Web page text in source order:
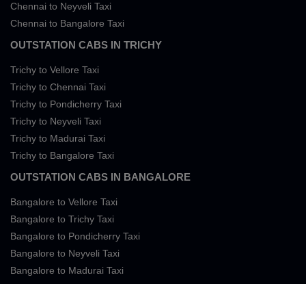
Chennai to Neyveli Taxi
Chennai to Bangalore Taxi
OUTSTATION CABS IN TRICHY
Trichy to Vellore Taxi
Trichy to Chennai Taxi
Trichy to Pondicherry Taxi
Trichy to Neyveli Taxi
Trichy to Madurai Taxi
Trichy to Bangalore Taxi
OUTSTATION CABS IN BANGALORE
Bangalore to Vellore Taxi
Bangalore to Trichy Taxi
Bangalore to Pondicherry Taxi
Bangalore to Neyveli Taxi
Bangalore to Madurai Taxi